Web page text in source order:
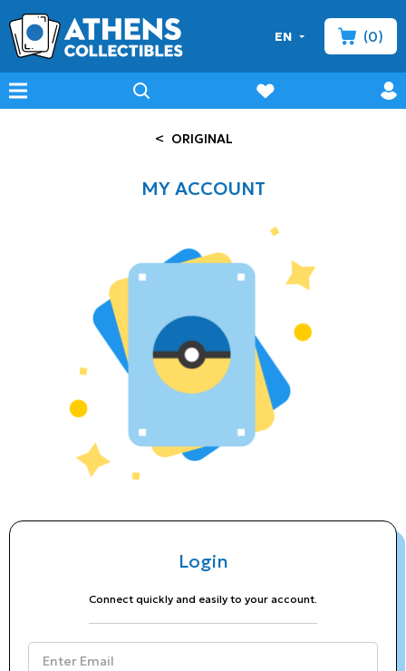
EN
minicart
(0)
menu search wishlist
< ORIGINAL
MY ACCOUNT
Login
Connect quickly and easily to your account.